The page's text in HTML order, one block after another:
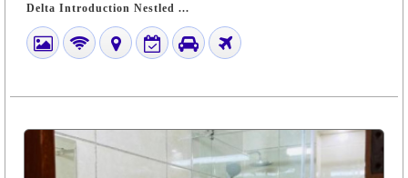
Delta Introduction Nestled ...